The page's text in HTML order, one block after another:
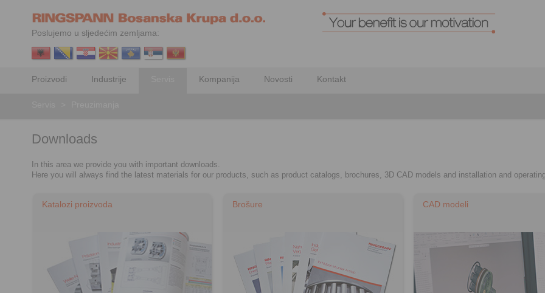
Poslujemo u sljedećim zemljama:
Proizvodi Industrije Kompanija Novosti Kontakt
Downloads
In this area we provide you with important downloads.
Here you will always find the latest materials for our products, such as product catalogs, brochures, 3D CAD models and installation and
Katalozi proizvoda Brošure CAD modeli